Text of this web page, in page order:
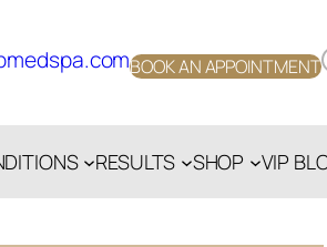
BOOK AN APPOINTMENT
RESULTS SHOP VIP